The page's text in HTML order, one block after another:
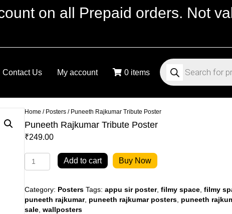
on all Prepaid orders. Not
Contact Us My account 0 items
Products
search
Home / Posters / Puneeth Rajkumar Tribute Poster
Puneeth Rajkumar Tribute Poster
₹249.00
Puneeth
Rajkumar
Poster
quantity
Add to cart Buy Now
Category: Posters Tags: appu sir poster, filmy space filmy
puneeth rajkumar, puneeth rajkumar posters puneeth
sale wallposters